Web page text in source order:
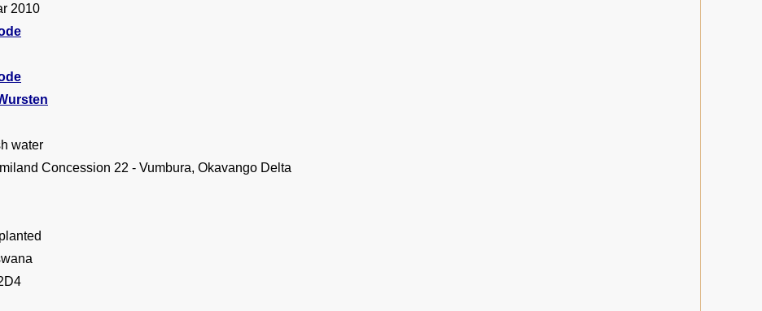
2010
water
Concession 22 - Vumbura, Okavango Delta